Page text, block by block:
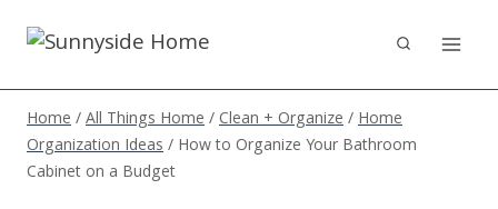
content
Home/All Things Home/Clean + Organize/Home
Organization Ideas/ How to Organize Your Bathroom
Cabinet on a Budget